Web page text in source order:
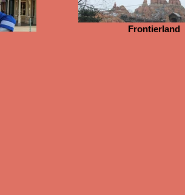
Frontierland